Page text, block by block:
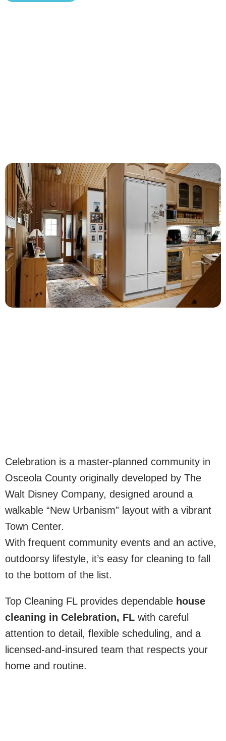
Celebration is a master-planned community in
Osceola County originally developed by The
Walt Disney Company, designed around a
walkable “New Urbanism” layout with a vibrant
Town Center.
With frequent community events and an active,
outdoorsy lifestyle, it’s easy for cleaning to fall
to the bottom of the list.
Top Cleaning FL provides dependable house
cleaning in Celebration, FL with careful
attention to detail, flexible scheduling, and a
licensed-and-insured team that respects your
home and routine.